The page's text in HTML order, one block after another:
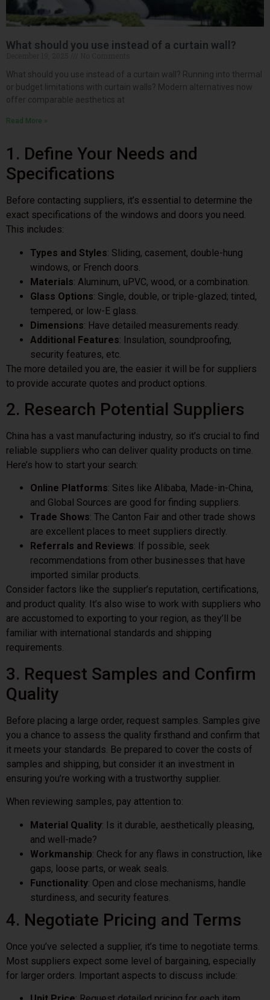
What should you use instead of a curtain wall?
What should you use instead of a curtain wall? Running into thermal
or budget limitations with curtain walls? Modern alternatives now
offer comparable aesthetics at
Read More »
1. Define Your Needs and
Specifications
Before contacting suppliers, it’s essential to determine the
exact specifications of the windows and doors you need.
This includes:
Types and Styles: Sliding, casement, double-hung
windows, or French doors.
Materials: Aluminum, uPVC, wood, or a combination.
Glass Options: Single, double, or triple-glazed; tinted,
tempered, or low-E glass.
Dimensions: Have detailed measurements ready.
Additional Features: Insulation, soundproofing,
security features, etc.
The more detailed you are, the easier it will be for suppliers
to provide accurate quotes and product options.
2. Research Potential Suppliers
China has a vast manufacturing industry, so it’s crucial to find
reliable suppliers who can deliver quality products on time.
Here’s how to start your search:
Online Platforms: Sites like Alibaba, Made-in-China,
and Global Sources are good for finding suppliers.
Trade Shows: The Canton Fair and other trade shows
are excellent places to meet suppliers directly.
Referrals and Reviews: If possible, seek
recommendations from other businesses that have
imported similar products.
Consider factors like the supplier’s reputation, certifications,
and product quality. It’s also wise to work with suppliers who
are accustomed to exporting to your region, as they’ll be
familiar with international standards and shipping
requirements.
3. Request Samples and Confirm
Quality
Before placing a large order, request samples. Samples give
you a chance to assess the quality firsthand and confirm that
it meets your standards. Be prepared to cover the costs of
samples and shipping, but consider it an investment in
ensuring you’re working with a trustworthy supplier.
When reviewing samples, pay attention to:
Material Quality: Is it durable, aesthetically pleasing,
and well-made?
Workmanship: Check for any flaws in construction, like
gaps, loose parts, or weak seals.
Functionality: Open and close mechanisms, handle
sturdiness, and security features.
4. Negotiate Pricing and Terms
Once you’ve selected a supplier, it’s time to negotiate terms.
Most suppliers expect some level of bargaining, especially
for larger orders. Important aspects to discuss include: